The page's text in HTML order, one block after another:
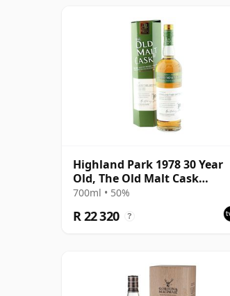
Highland Park 1978 30 Year
Old, The Old Malt Cask
Bottling with Box
700ml • 50%
R 22 320 ?